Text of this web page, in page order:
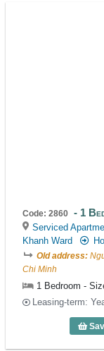
Code: 2860 1
Serviced
Khanh Ward
Old address:
Chi Minh
1 Bedroom -
Leasing-term: